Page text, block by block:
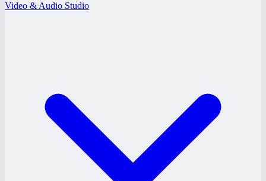
Video & Audio Studio